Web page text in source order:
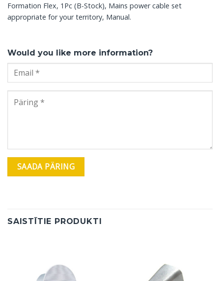
Formation Flex, 1Pc (B-Stock), Mains power cable set
appropriate for your territory, Manual.
Would you like more information?
SAISTĪTIE PRODUKTI